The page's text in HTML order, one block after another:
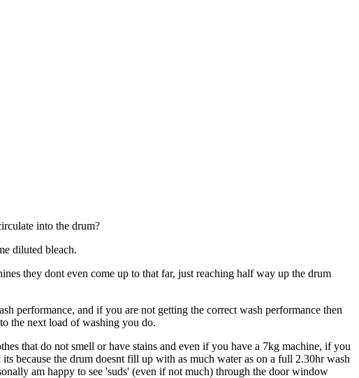
into the drum?
diluted bleach.
they dont even come up to that far, just reaching half way up the drum
performance, and if you are not getting the correct wash performance then
the next load of washing you do.
that do not smell or have stains and even if you have a 7kg machine, if you
because the drum doesnt fill up with as much water as on a full 2.30hr wash
am happy to see 'suds' (even if not much) through the door window